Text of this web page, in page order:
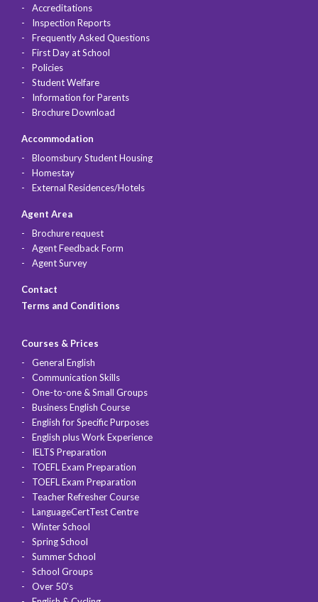
Accreditations
Inspection Reports
Frequently Asked Questions
First Day at School
Policies
Student Welfare
Information for Parents
Brochure Download
Accommodation
Bloomsbury Student Housing
Homestay
External Residences/Hotels
Agent Area
Brochure request
Agent Feedback Form
Agent Survey
Contact
Terms and Conditions
Courses & Prices
General English
Communication Skills
One-to-one & Small Groups
Business English Course
English for Specific Purposes
English plus Work Experience
IELTS Preparation
TOEFL Exam Preparation
TOEFL Exam Preparation
Teacher Refresher Course
LanguageCertTest Centre
Winter School
Spring School
Summer School
School Groups
Over 50's